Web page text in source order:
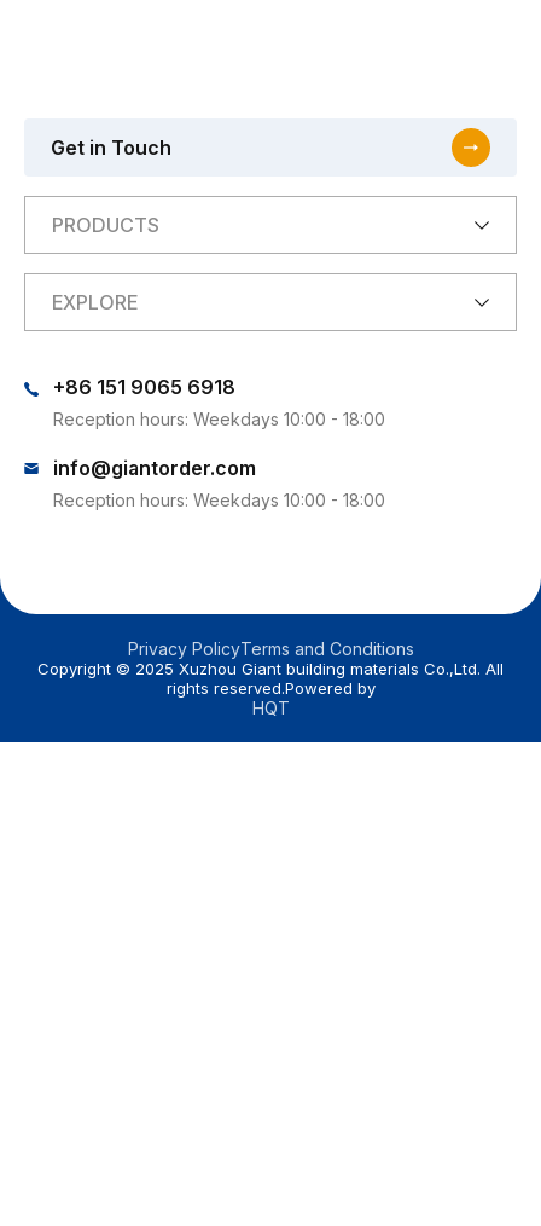
+86 151 9065 6918
Reception hours: Weekdays 10:00 - 18:00
info@giantorder.com
Reception hours: Weekdays 10:00 - 18:00
PRODUCTS
EXPLORE
Get in Touch
Copyright © 2025 Xuzhou Giant building materials Co.,Ltd. All
rights reserved.Powered by
HQT
Privacy PolicyTerms and Conditions